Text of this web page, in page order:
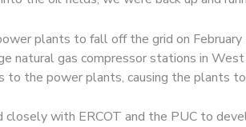
plants to fall off the grid on
natural gas compressor stations in
to the power plants, causing the plants
with ERCOT and the PUC to